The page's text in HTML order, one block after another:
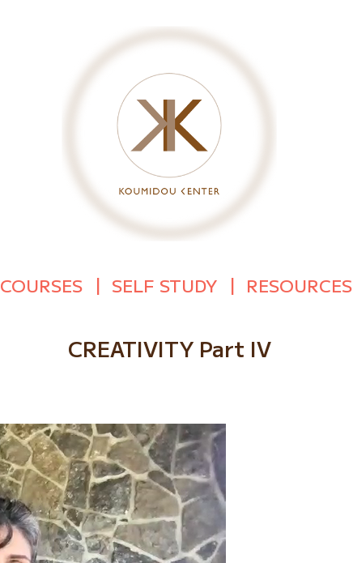
COURSES SELF STUDY RESOURCES
CREATIVITY Part IV